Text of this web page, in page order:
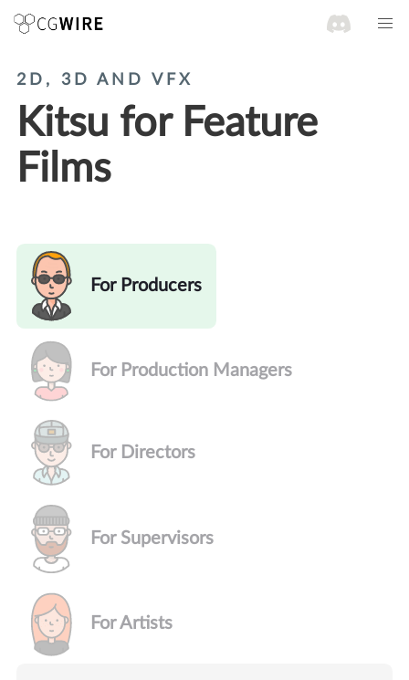
2D, 3D AND VFX
Kitsu for Feature
Films
For Producers
For Production Managers
For Directors
For Supervisors
For Artists